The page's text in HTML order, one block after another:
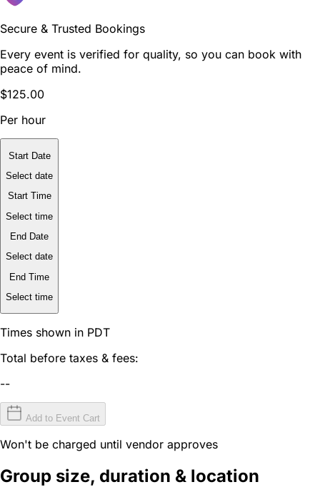
Secure & Trusted Bookings
Every event is verified for quality, so you can book with
peace of mind.
$125.00
Per hour
Start Date
Select date
Start Time
Select time
End Date
Select date
End Time
Select time
Times shown in PDT
Total before taxes & fees:
--
Add to Event Cart
Won't be charged until vendor approves
Group size, duration & location